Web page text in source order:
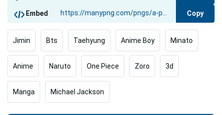
Embed Copy
Jimin Bts Taehyung Anime Boy Minato
Anime Naruto One Piece Zoro 3d
Manga Michael Jackson